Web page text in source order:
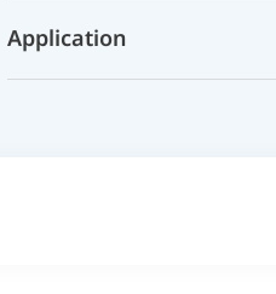
Application